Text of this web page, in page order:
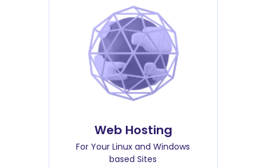
Web Hosting
For Your Linux and Windows
based Sites